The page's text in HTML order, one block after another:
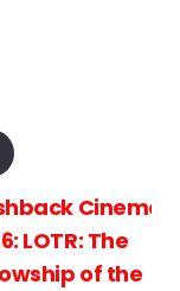
Cinema
LOTR: The
of the